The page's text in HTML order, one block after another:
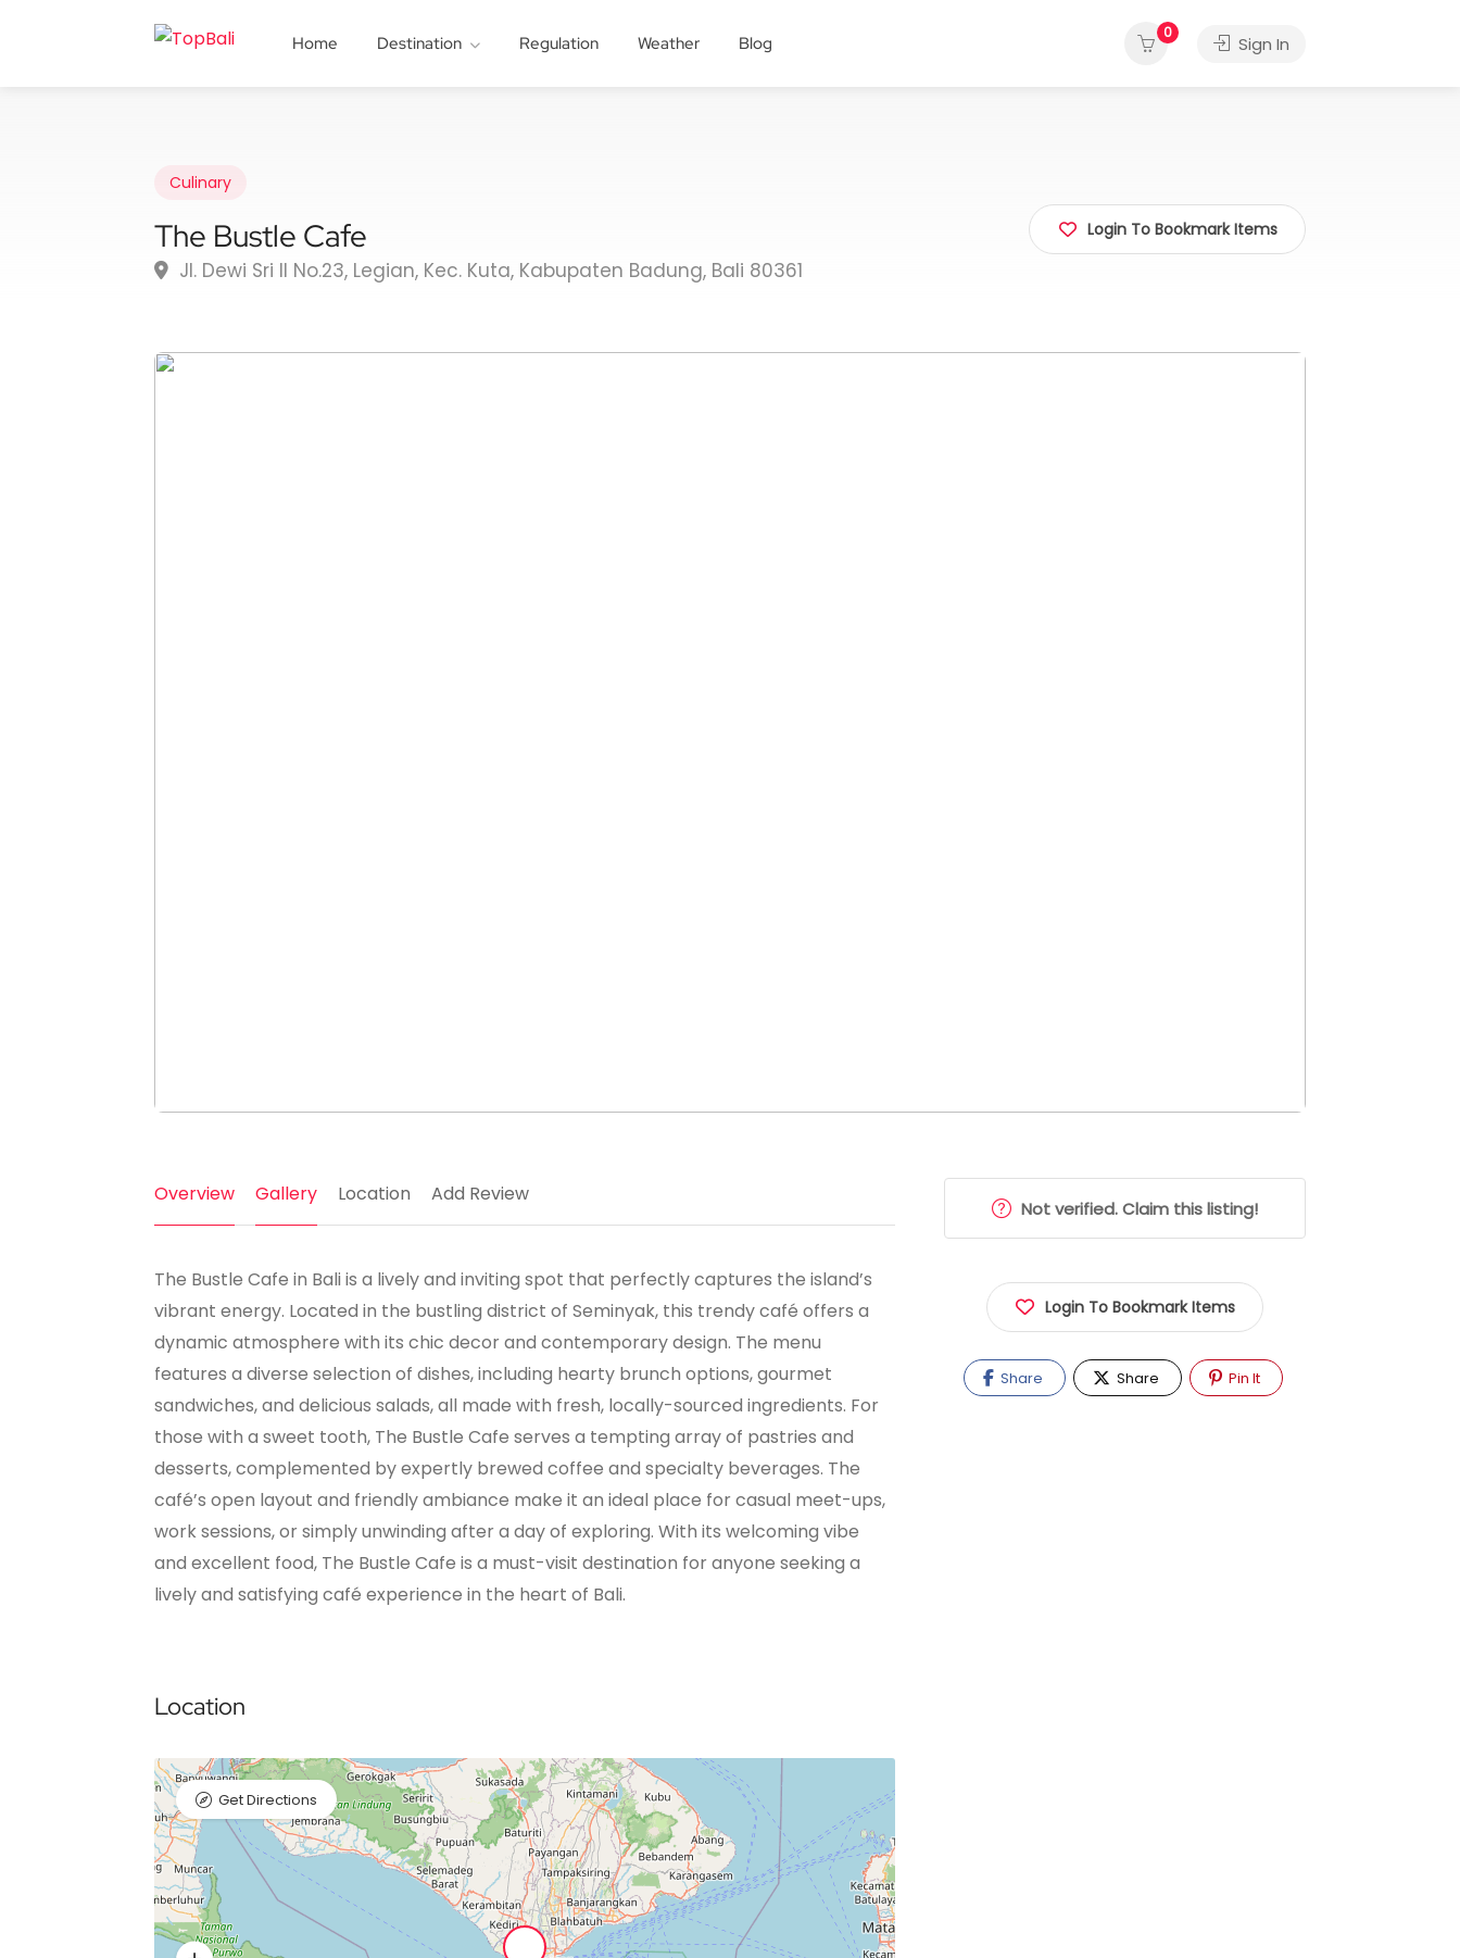
Home Destination Regulation Weather Blog
0
Sign In
Culinary
The Bustle Cafe
Jl. Dewi Sri II No.23, Legian, Kec. Kuta, Kabupaten Badung, Bali 80361
Login To Bookmark Items
Overview Gallery Location Add Review
The Bustle Cafe in Bali is a lively and inviting spot that perfectly captures the island’s
vibrant energy. Located in the bustling district of Seminyak, this trendy café offers a
dynamic atmosphere with its chic decor and contemporary design. The menu
features a diverse selection of dishes, including hearty brunch options, gourmet
sandwiches, and delicious salads, all made with fresh, locally-sourced ingredients. For
those with a sweet tooth, The Bustle Cafe serves a tempting array of pastries and
desserts, complemented by expertly brewed coffee and specialty beverages. The
café’s open layout and friendly ambiance make it an ideal place for casual meet-ups,
work sessions, or simply unwinding after a day of exploring. With its welcoming vibe
and excellent food, The Bustle Cafe is a must-visit destination for anyone seeking a
lively and satisfying café experience in the heart of Bali.
Location
Get Directions
Not verified. Claim this listing!
Login To Bookmark Items
Share Share Pin It